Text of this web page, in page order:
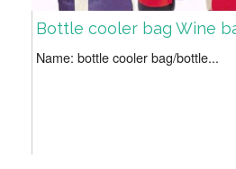
Bottle cooler bag Wine
Name: bottle cooler bag/bottle...